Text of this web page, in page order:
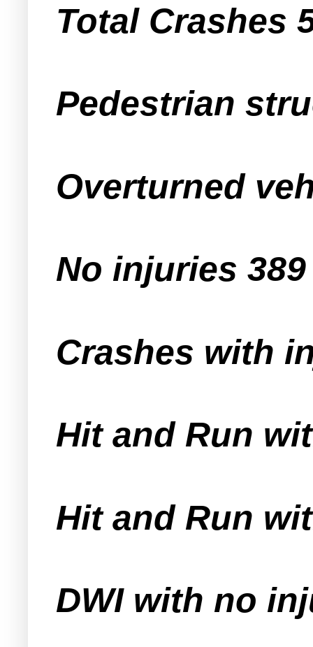
Total Crashes
Pedestrian
Overturned
No injuries 389
Crashes with
Hit and Run
Hit and Run
DWI with no